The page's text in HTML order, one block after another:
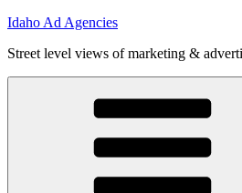
Skip
content
Idaho Ad Agencies
Street level views of marketing &